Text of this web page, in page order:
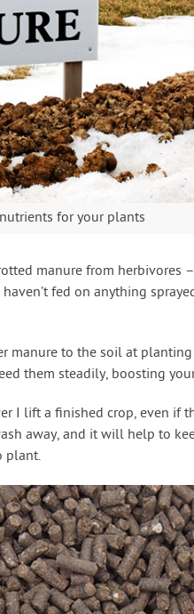
for your plants
manure from herbivores
fed on anything
manure to the soil at
them steadily, boosting
I lift a finished crop, even if
away, and it will help to
plant.